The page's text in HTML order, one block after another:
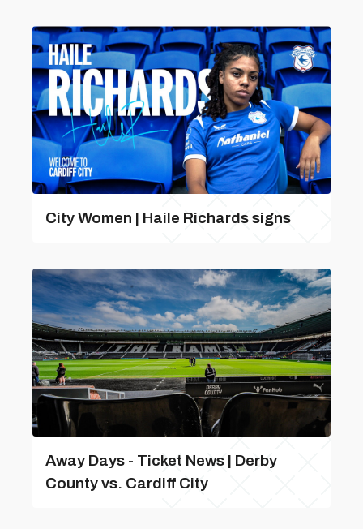
City Women | Haile Richards signs
Away Days - Ticket News | Derby
County vs. Cardiff City